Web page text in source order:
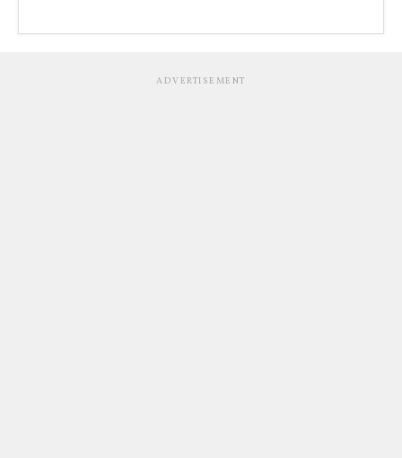
ADVERTISEMENT